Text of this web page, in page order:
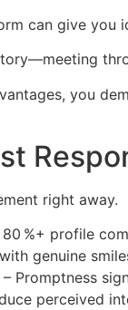
can give you
you
right away.
%+ profile
genuine
– Promptness
perceived